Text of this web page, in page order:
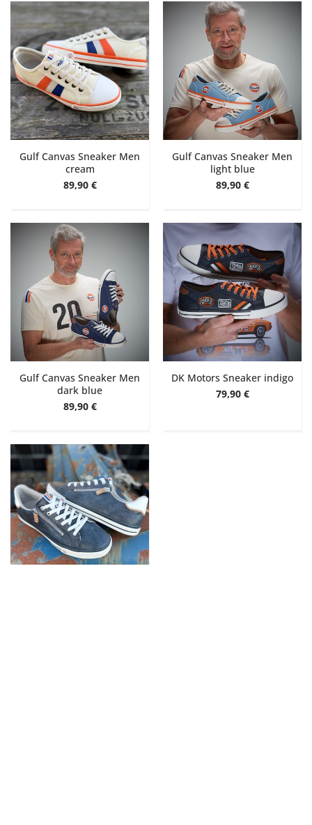
Gulf Canvas Sneaker Men
cream
89,90 €
Gulf Canvas Sneaker Men
light blue
89,90 €
Gulf Canvas Sneaker Men
dark blue
89,90 €
DK Motors Sneaker indigo
79,90 €